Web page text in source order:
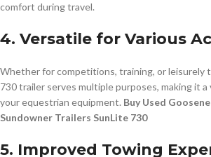
comfort during travel.
4. Versatile for Various
Whether for competitions, training, or leisurely
730 trailer serves multiple purposes, making it
your equestrian equipment. Buy Used
Sundowner Trailers SunLite 730
5. Improved Towing